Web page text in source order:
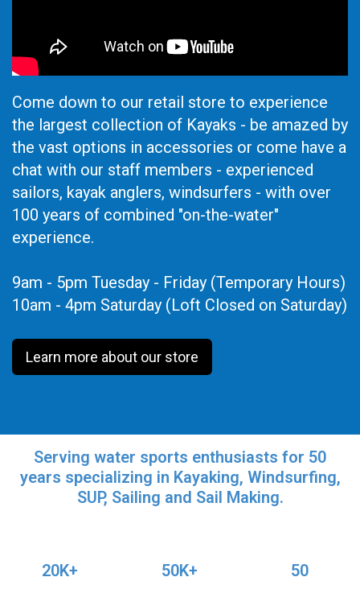
Come down to our retail store to experience
the largest collection of Kayaks - be amazed by
the vast options in accessories or come have a
chat with our staff members - experienced
sailors, kayak anglers, windsurfers - with over
100 years of combined "on-the-water"
experience.
9am - 5pm Tuesday - Friday (Temporary Hours)
10am - 4pm Saturday (Loft Closed on Saturday)
Learn more about our store
Serving water sports enthusiasts for 50
years specializing in Kayaking, Windsurfing,
SUP, Sailing and Sail Making.
20K+ 50K+ 50